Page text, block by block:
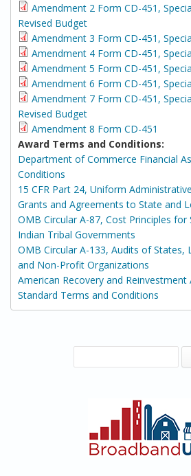
Amendment 2 Form CD-451,
Revised Budget
Amendment 3 Form CD-451,
Amendment 4 Form CD-451,
Amendment 5 Form CD-451,
Amendment 6 Form CD-451,
Amendment 7 Form CD-451,
Revised Budget
Amendment 8 Form CD-451
Award Terms and Conditions:
Department of Commerce Financial
Conditions
15 CFR Part 24, Uniform
Grants and Agreements to State and
OMB Circular A-87, Cost Principles for
Indian Tribal Governments
OMB Circular A-133, Audits of States,
and Non-Profit Organizations
American Recovery and
Standard Terms and Conditions
SEARCH FORM